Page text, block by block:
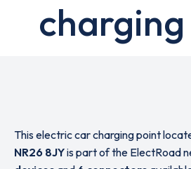
This electric car charging point
NR26 8JYis part of the ElectRoad